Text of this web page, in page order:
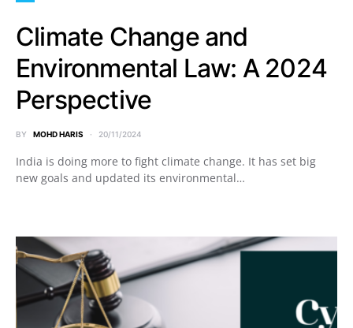
Climate Change and
Environmental Law: A 2024
Perspective
BY MOHD HARIS 20/11/2024
India is doing more to fight climate change. It has set big
new goals and updated its environmental…